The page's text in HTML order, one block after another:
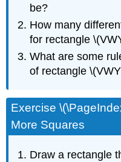
be?
How many
for rectangle
What are some
of rectangle
Exercise
More Squares
Draw a rectangle